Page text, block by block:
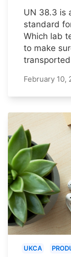
UN 38.3 is
standard
Which lab
to make
February 10,
UKCA